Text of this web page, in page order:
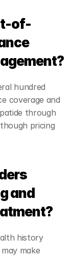
of-
hundred
coverage and
through
pricing
and
history
make